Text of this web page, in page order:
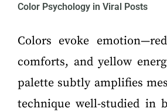
Color Psychology in Viral Posts
Colors evoke
comforts, and yellow
palette subtly amplifies
technique well-studied in